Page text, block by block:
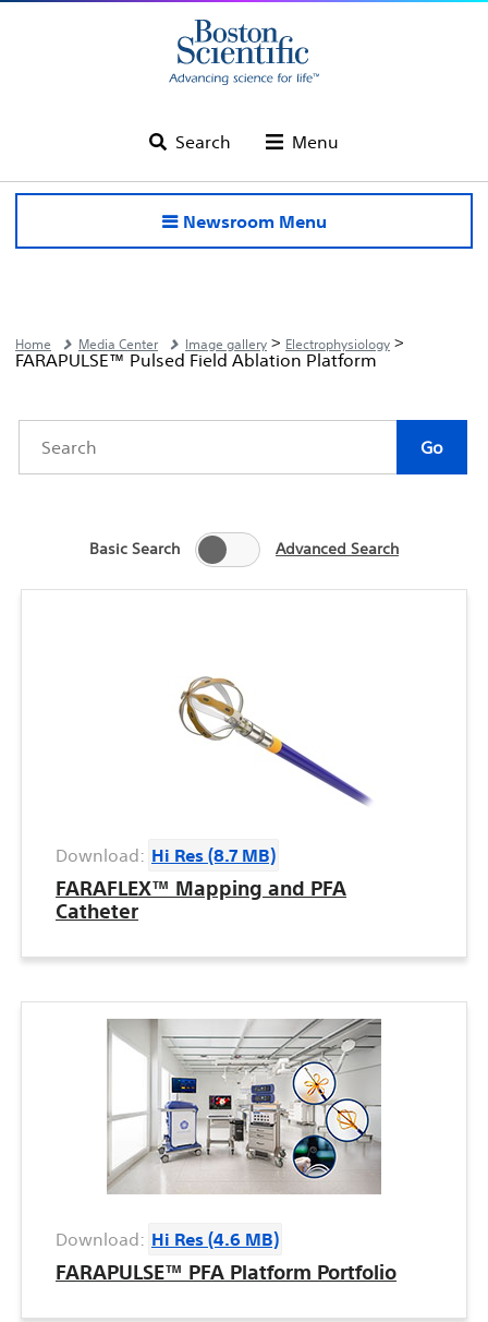
Search Menu
Newsroom Menu
Home Media Center Image gallery > Electrophysiology >
FARAPULSE™ Pulsed Field Ablation Platform
Go
Basic Search Advanced Search
Download: Hi Res (8.7 MB)
FARAFLEX™ Mapping and PFA
Catheter
Download: Hi Res (4.6 MB)
FARAPULSE™ PFA Platform Portfolio